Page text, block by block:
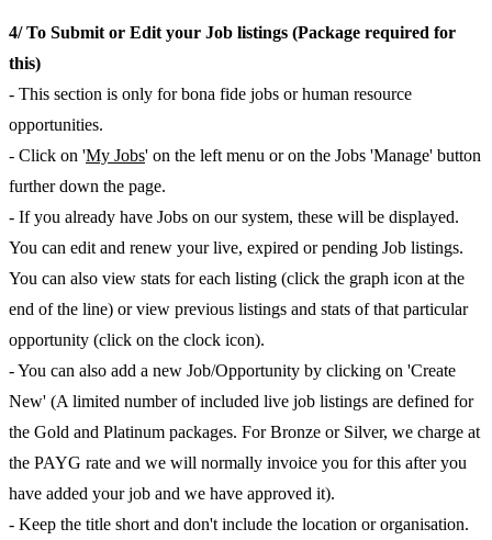
4/ To Submit or Edit your Job listings (Package required for
this)
- This section is only for bona fide jobs or human resource
opportunities.
- Click on 'My Jobs' on the left menu or on the Jobs 'Manage' button
further down the page.
- If you already have Jobs on our system, these will be displayed.
You can edit and renew your live, expired or pending Job listings.
You can also view stats for each listing (click the graph icon at the
end of the line) or view previous listings and stats of that particular
opportunity (click on the clock icon).
- You can also add a new Job/Opportunity by clicking on 'Create
New' (A limited number of included live job listings are defined for
the Gold and Platinum packages. For Bronze or Silver, we charge at
the PAYG rate and we will normally invoice you for this after you
have added your job and we have approved it).
- Keep the title short and don't include the location or organisation.